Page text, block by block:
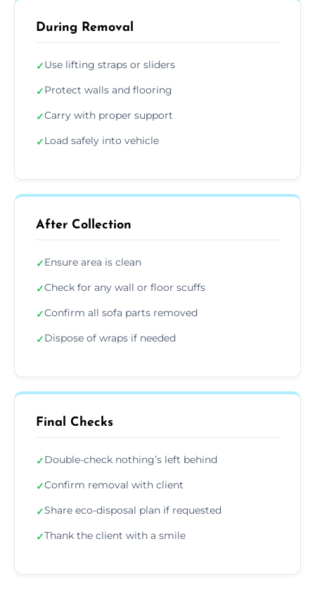
During Removal
✓Use lifting straps or sliders
✓Protect walls and flooring
✓Carry with proper support
✓Load safely into vehicle
After Collection
✓Ensure area is clean
✓Check for any wall or floor scuffs
✓Confirm all sofa parts removed
✓Dispose of wraps if needed
Final Checks
✓Double-check nothing’s left behind
✓Confirm removal with client
✓Share eco-disposal plan if requested
✓Thank the client with a smile